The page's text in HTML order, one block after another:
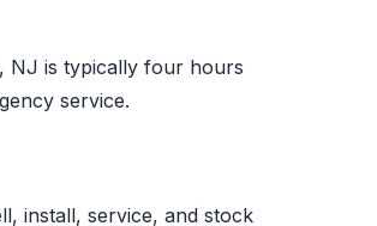
NJ is typically four hours
service.
install, service, and stock